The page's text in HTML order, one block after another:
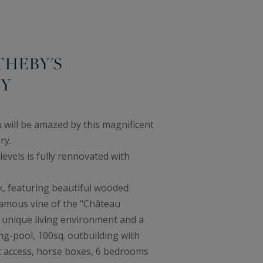
be amazed by this magnificent
is fully rennovated with
featuring beautiful wooded
vine of the "Château
living environment and a
pool, 100sq. outbuilding with
horse boxes, 6 bedrooms